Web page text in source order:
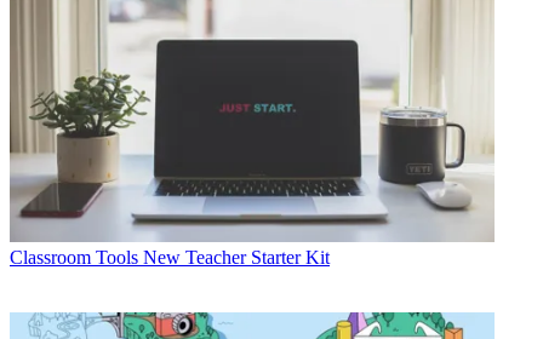
Classroom Tools New Teacher Starter Kit